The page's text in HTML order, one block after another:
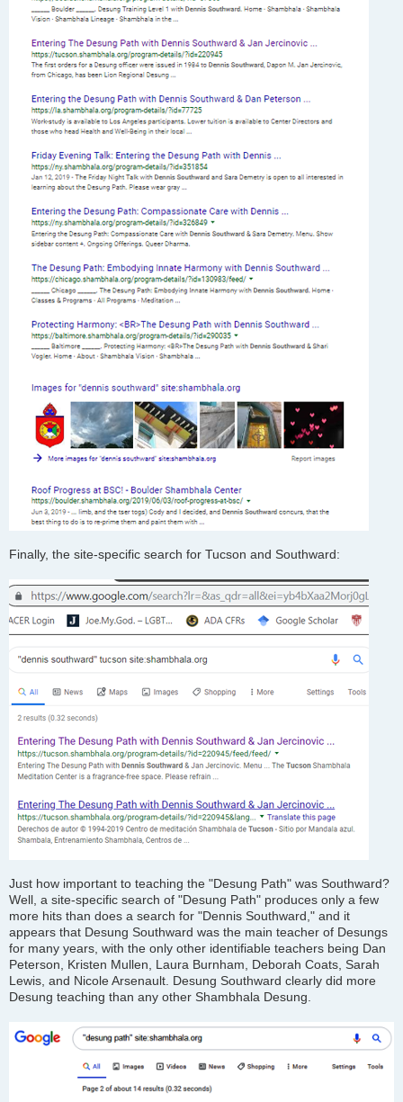
Finally, the site-specific search for Tucson and Southward:
Just how important to teaching the "Desung Path" was Southward?
Well, a site-specific search of "Desung Path" produces only a few
more hits than does a search for "Dennis Southward," and it
appears that Desung Southward was the main teacher of Desungs
for many years, with the only other identifiable teachers being Dan
Peterson, Kristen Mullen, Laura Burnham, Deborah Coats, Sarah
Lewis, and Nicole Arsenault. Desung Southward clearly did more
Desung teaching than any other Shambhala Desung.